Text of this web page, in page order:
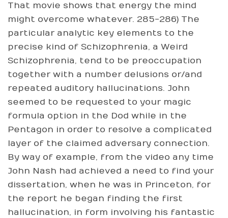
That movie shows that energy the mind
might overcome whatever. 285-286) The
particular analytic key elements to the
precise kind of Schizophrenia, a Weird
Schizophrenia, tend to be preoccupation
together with a number delusions or/and
repeated auditory hallucinations. John
seemed to be requested to your magic
formula option in the Dod while in the
Pentagon in order to resolve a complicated
layer of the claimed adversary connection.
By way of example, from the video any time
John Nash had achieved a need to find your
dissertation, when he was in Princeton, for
the report he began finding the first
hallucination, in form involving his fantastic